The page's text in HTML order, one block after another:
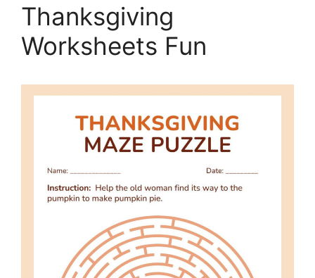
Thanksgiving
Worksheets Fun